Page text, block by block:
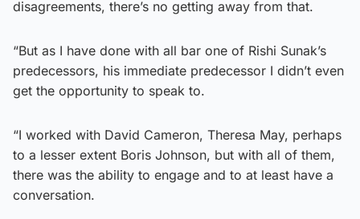
disagreements, there’s no getting away from that.
“But as I have done with all bar one of Rishi Sunak’s
predecessors, his immediate predecessor I didn’t even
get the opportunity to speak to.
“I worked with David Cameron, Theresa May, perhaps
to a lesser extent Boris Johnson, but with all of them,
there was the ability to engage and to at least have a
conversation.